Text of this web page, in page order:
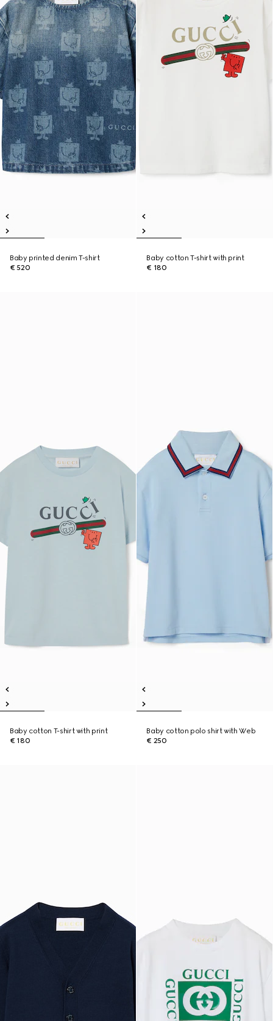
Baby printed denim T-shirt
€ 520
Baby cotton T-shirt with print
€ 180
Baby cotton T-shirt with print
€ 180
Baby cotton polo shirt with Web
€ 250